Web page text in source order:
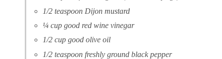
1/2 teaspoon Dijon mustard
¼ cup good red wine vinegar
1/2 cup good olive oil
1/2 teaspoon freshly ground black pepper